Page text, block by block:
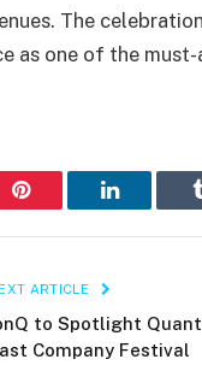
The
as one of the
Pinterest LinkedIn
ARTICLE
to Spotlight
Company Festival